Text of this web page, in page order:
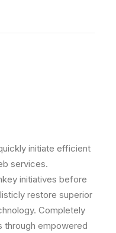
initiate efficient
services.
initiatives before
restore superior
Completely
through empowered